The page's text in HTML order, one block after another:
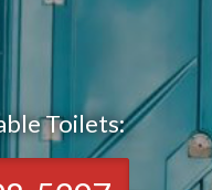
Toilets: